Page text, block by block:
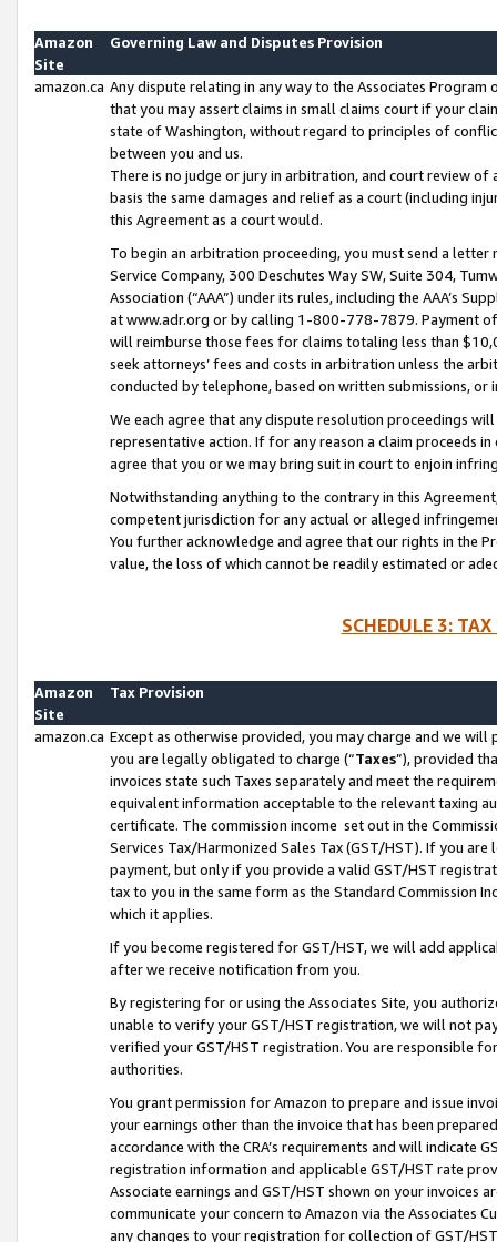
Amazon
Site
Governing Law and Disputes Provision
amazon.ca Any dispute relating in any way to the Associates
that you may assert claims in small claims court if your
state of Washington, without regard to principles of
between you and us.
There is no judge or jury in arbitration, and court review
basis the same damages and relief as a court (including
this Agreement as a court would.
To begin an arbitration proceeding, you must send a
Service Company, 300 Deschutes Way SW, Suite 304,
Association (“AAA”) under its rules, including the AAA’s
at www.adr.org or by calling 1-800-778-7879. Payment
will reimburse those fees for claims totaling less than
seek attorneys’ fees and costs in arbitration unless the
conducted by telephone, based on written submissions,
We each agree that any dispute resolution proceedings
representative action. If for any reason a claim proceeds
agree that you or we may bring suit in court to enjoin
Notwithstanding anything to the contrary in this
competent jurisdiction for any actual or alleged
You further acknowledge and agree that our rights in the
value, the loss of which cannot be readily estimated or
SCHEDULE 3:
Amazon
Site
Tax Provision
amazon.ca Except as otherwise provided, you may charge and we
you are legally obligated to charge (“Taxes”), provided
invoices state such Taxes separately and meet the
equivalent information acceptable to the relevant taxing
certificate. The commission income set out in the
Services Tax/Harmonized Sales Tax (GST/HST). If you
payment, but only if you provide a valid GST/HST
tax to you in the same form as the Standard Commission
which it applies.
If you become registered for GST/HST, we will add
after we receive notification from you.
By registering for or using the Associates Site, you
unable to verify your GST/HST registration, we will not
verified your GST/HST registration. You are responsible
authorities.
You grant permission for Amazon to prepare and issue
your earnings other than the invoice that has been
accordance with the CRA’s requirements and will indicate
registration information and applicable GST/HST rate
Associate earnings and GST/HST shown on your invoices
communicate your concern to Amazon via the Associates
any changes to your registration for collection of GST/